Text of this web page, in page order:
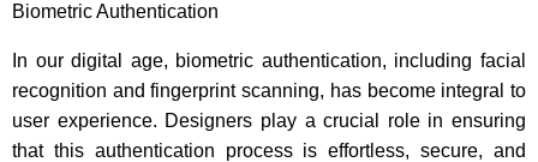
Biometric Authentication
In our digital age, biometric authentication, including facial
recognition and fingerprint scanning, has become integral to
user experience. Designers play a crucial role in ensuring
that this authentication process is effortless, secure, and